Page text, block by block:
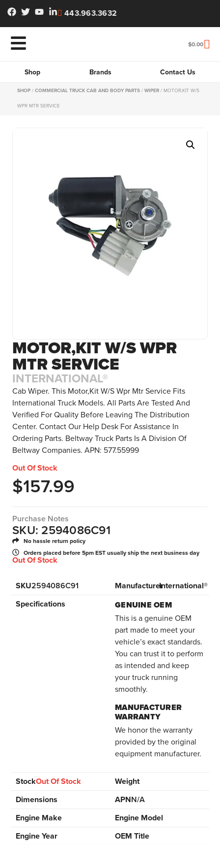
443.963.3632
$0.00
Shop Brands Contact Us
SHOP / COMMERCIAL TRUCK CAB AND BODY PARTS / WIPER / MOTOR,KIT W/S
WPR MTR SERVICE
MOTOR,KIT W/S WPR
MTR SERVICE
INTERNATIONAL®
Cab Wiper. This Motor,Kit W/S Wpr Mtr Service Fits
International Truck Models. All Parts Are Tested And
Verified For Quality Before Leaving The Distribution
Center. Contact Our Help Desk For Assistance In
Ordering Parts. Beltway Truck Parts Is A Division Of
Beltway Companies. APN: 577.55999
Out Of Stock
$157.99
Purchase Notes
SKU: 2594086C91
No hassle return policy
Orders placed before 5pm EST usually ship the next business day
Out Of Stock
SKU2594086C91 ManufacturerInternational®
Specifications
GENUINE OEM
This is a genuine OEM
part made to meet your
vehicle’s exact standards.
You can trust it to perform
as intended and keep
your truck running
smoothly.
MANUFACTURER
WARRANTY
We honor the warranty
provided by the original
equipment manufacturer.
StockOut Of Stock
Weight
Dimensions
APNN/A
Engine Make
Engine Model
Engine Year
OEM Title